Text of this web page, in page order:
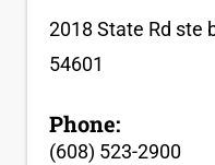
2018 State Rd ste
54601
Phone:
(608) 523-2900